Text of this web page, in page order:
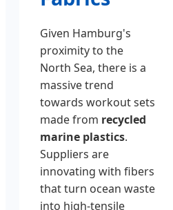
Given Hamburg's
proximity to the
North Sea, there is a
massive trend
towards workout sets
made from recycled
marine plastics.
Suppliers are
innovating with fibers
that turn ocean waste
into high-tensile